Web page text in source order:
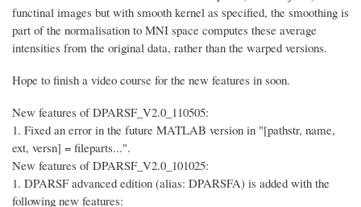
functinal images but with smooth kernel as specified, the smoothing is
part of the normalisation to MNI space computes these average
intensities from the original data, rather than the warped versions.
Hope to finish a video course for the new features in soon.
New features of DPARSF_V2.0_110505:
1. Fixed an error in the future MATLAB version in "[pathstr, name,
ext, versn] = fileparts...".
New features of DPARSF_V2.0_101025:
1. DPARSF advanced edition (alias: DPARSFA) is added with the
following new features: